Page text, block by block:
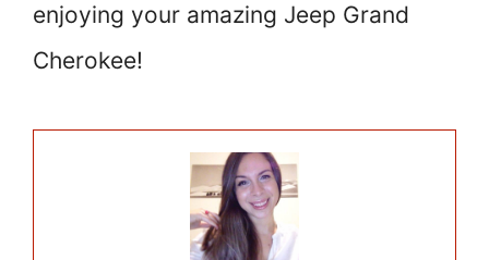
enjoying your amazing Jeep Grand
Cherokee!